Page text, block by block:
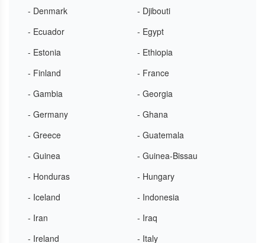
- Denmark
- Djibouti
- Ecuador
- Egypt
- Estonia
- Ethiopia
- Finland
- France
- Gambia
- Georgia
- Germany
- Ghana
- Greece
- Guatemala
- Guinea
- Guinea-Bissau
- Honduras
- Hungary
- Iceland
- Indonesia
- Iran
- Iraq
- Ireland
- Italy